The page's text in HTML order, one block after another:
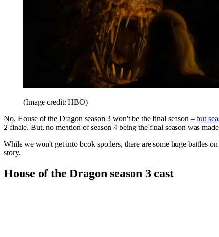
(Image credit: HBO)
No, House of the Dragon season 3 won't be the final season – but
2 finale. But, no mention of season 4 being the final season was
While we won't get into book spoilers, there are some huge battles
story.
House of the Dragon season 3 cast